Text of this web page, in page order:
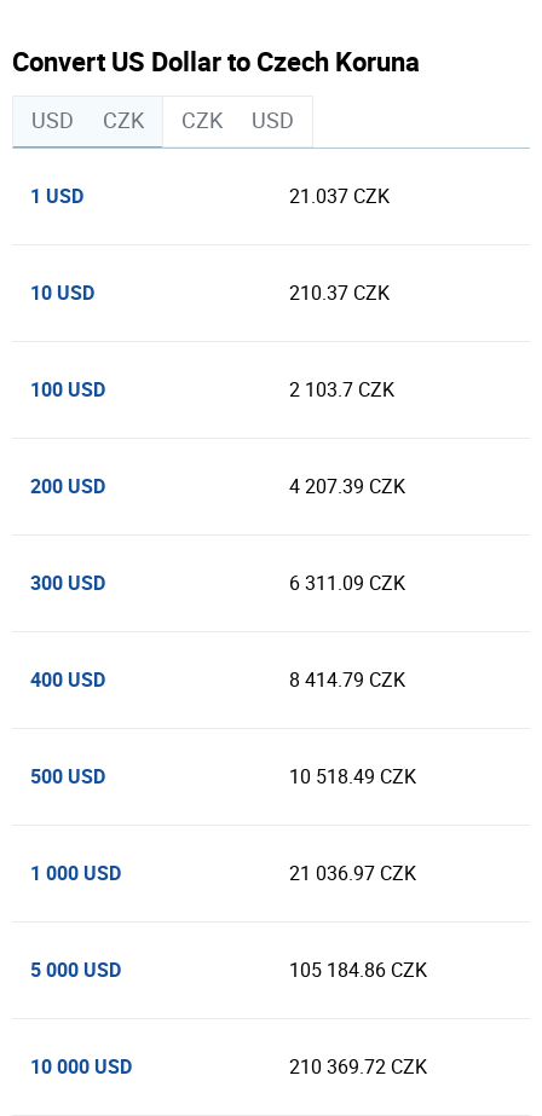
Convert US Dollar to Czech Koruna
USD CZK CZK USD
1 USD 21.037 CZK
10 USD 210.37 CZK
100 USD 2 103.7 CZK
200 USD 4 207.39 CZK
300 USD 6 311.09 CZK
400 USD 8 414.79 CZK
500 USD 10 518.49 CZK
1 000 USD 21 036.97 CZK
5 000 USD 105 184.86 CZK
10 000 USD 210 369.72 CZK